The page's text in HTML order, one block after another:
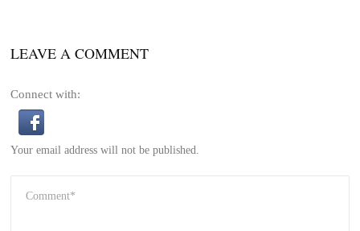
LEAVE A COMMENT
Connect with:
Your email address will not be published.